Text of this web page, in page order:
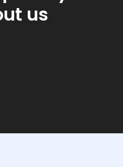
us